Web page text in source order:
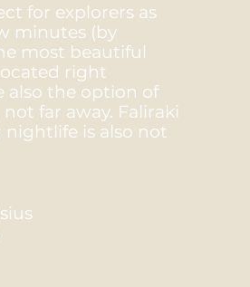
for explorers as
minutes (by
most beautiful
right
also the option of
far away. Faliraki
is also not